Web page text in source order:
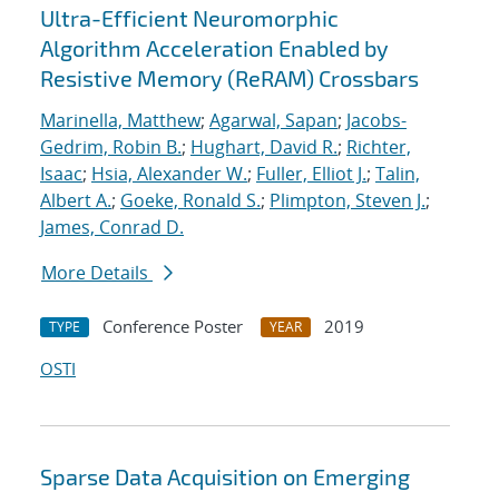
Search results
Ultra-Efficient Neuromorphic
Algorithm Acceleration Enabled by
Resistive Memory (ReRAM) Crossbars
Marinella, Matthew; Agarwal, Sapan; Jacobs-
Gedrim, Robin B.; Hughart, David R.; Richter,
Isaac; Hsia, Alexander W.; Fuller, Elliot J.; Talin,
Albert A.; Goeke, Ronald S.; Plimpton, Steven J.;
James, Conrad D.
More Details
TYPE Conference Poster YEAR
2019
OSTI
Sparse Data Acquisition on Emerging